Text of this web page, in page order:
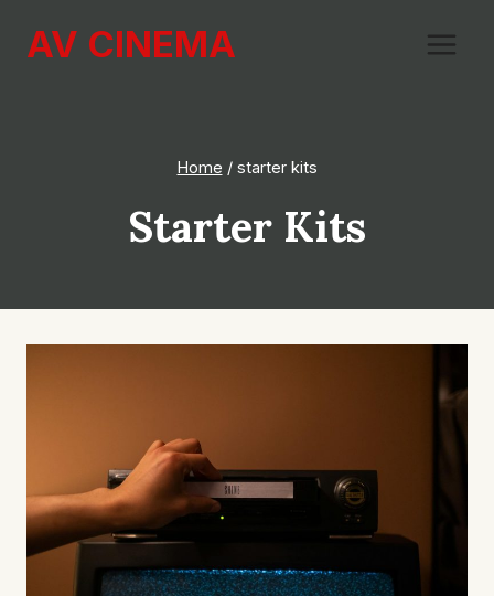
AV CINEMA
Home / starter kits
Starter Kits